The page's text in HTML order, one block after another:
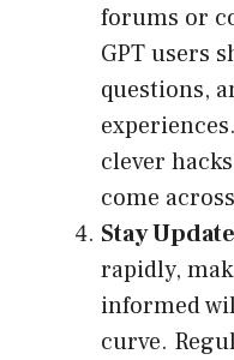
forums or
GPT users
questions,
clever
come
Stay
rapidly,
informed
curve.